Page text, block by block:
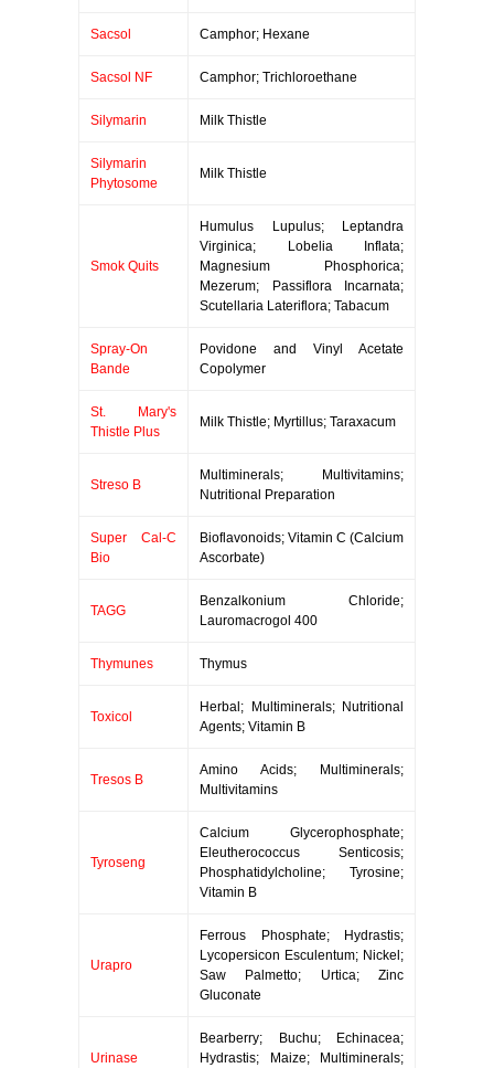
Sacsol Camphor; Hexane
Sacsol NF Camphor; Trichloroethane
Silymarin Milk Thistle
Silymarin
Phytosome
Milk Thistle
Smok Quits
Humulus Lupulus; Leptandra
Virginica; Lobelia Inflata;
Magnesium Phosphorica;
Mezerum; Passiflora Incarnata;
Scutellaria Lateriflora; Tabacum
Spray-On
Bande
Povidone and Vinyl Acetate
Copolymer
St. Mary's
Thistle Plus
Milk Thistle; Myrtillus; Taraxacum
Streso B
Multiminerals; Multivitamins;
Nutritional Preparation
Super Cal-C
Bio
Bioflavonoids; Vitamin C (Calcium
Ascorbate)
TAGG
Benzalkonium Chloride;
Lauromacrogol 400
Thymunes Thymus
Toxicol
Herbal; Multiminerals; Nutritional
Agents; Vitamin B
Tresos B
Amino Acids; Multiminerals;
Multivitamins
Tyroseng
Calcium Glycerophosphate;
Eleutherococcus Senticosis;
Phosphatidylcholine; Tyrosine;
Vitamin B
Urapro
Ferrous Phosphate; Hydrastis;
Lycopersicon Esculentum; Nickel;
Saw Palmetto; Urtica; Zinc
Gluconate
Urinase
Bearberry; Buchu; Echinacea;
Hydrastis; Maize; Multiminerals;